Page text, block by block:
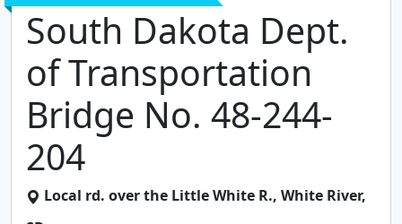
South Dakota Dept.
of Transportation
Bridge No. 48-244-
204
Local rd. over the Little White R., White River,